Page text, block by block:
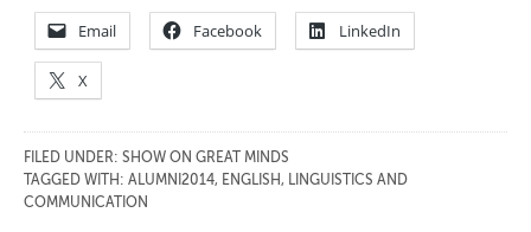
Email Facebook LinkedIn
X
FILED UNDER: SHOW ON GREAT MINDS
TAGGED WITH: ALUMNI2014, ENGLISH, LINGUISTICS AND
COMMUNICATION